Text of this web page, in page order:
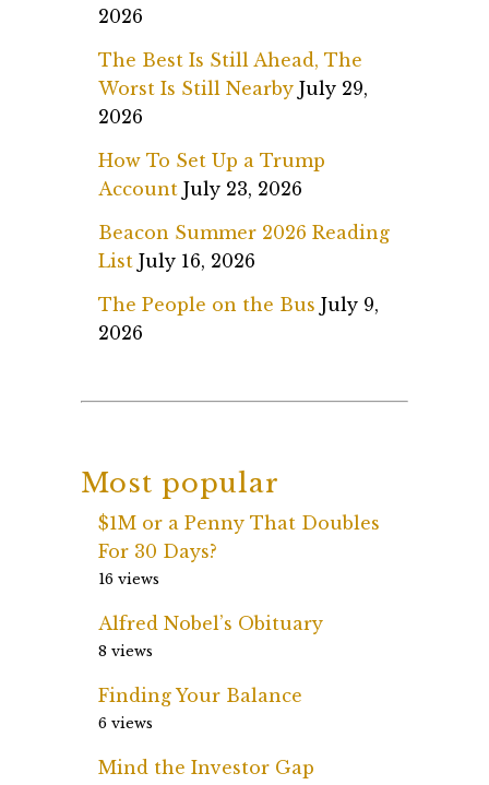
2026
The Best Is Still Ahead, The
Worst Is Still Nearby July 29,
2026
How To Set Up a Trump
Account July 23, 2026
Beacon Summer 2026 Reading
List July 16, 2026
The People on the Bus July 9,
2026
Most popular
$1M or a Penny That Doubles
For 30 Days?
16 views
Alfred Nobel’s Obituary
8 views
Finding Your Balance
6 views
Mind the Investor Gap